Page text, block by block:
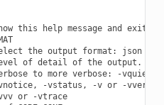
this help message and exit
the output format: json
of detail of the output.
to more verbose: -vquiet,
-vstatus, -v or -
or -vtrace